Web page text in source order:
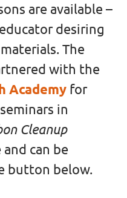
are available –
desiring
The
with the
Academy for
in
Cleanup
can be
button below.